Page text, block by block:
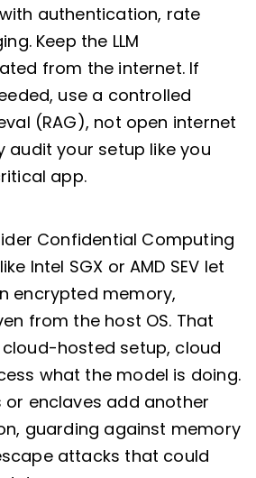
authentication, rate
Keep the LLM
from the internet. If
use a controlled
(RAG), not open internet
audit your setup like you
app.
Confidential Computing
Intel SGX or AMD SEV let
encrypted memory,
from the host OS. That
hosted setup, cloud
what the model is doing.
or enclaves add another
guarding against memory
attacks that could